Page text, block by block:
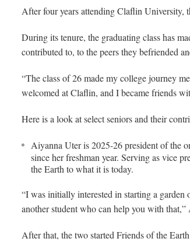
After four years attending Claflin University,
During its tenure, the graduating class has
contributed to, to the peers they befriended
“The class of 26 made my college journey
welcomed at Claflin, and I became friends
Here is a look at select seniors and their
Aiyanna Uter is 2025-26 president of the
since her freshman year. Serving as vice
the Earth to what it is today.
“I was initially interested in starting a
another student who can help you with that,”
After that, the two started Friends of the